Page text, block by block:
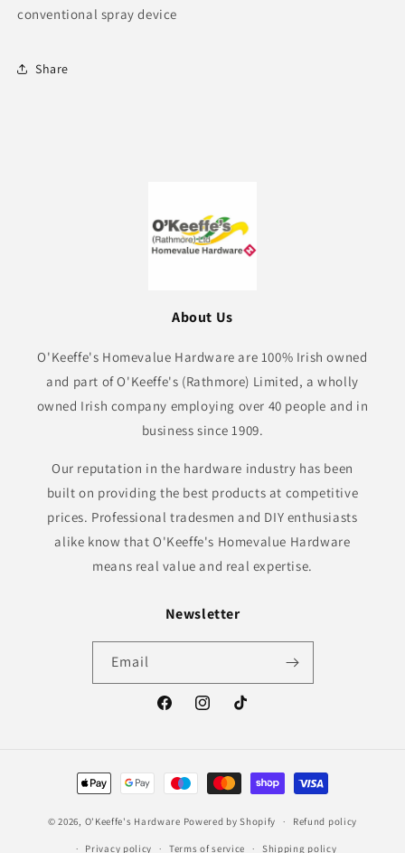
conventional spray device
Share
About Us
O'Keeffe's Homevalue Hardware are 100% Irish owned
and part of O'Keeffe's (Rathmore) Limited, a wholly
owned Irish company employing over 40 people and in
business since 1909.
Our reputation in the hardware industry has been
built on providing the best products at competitive
prices. Professional tradesmen and DIY enthusiasts
alike know that O'Keeffe's Homevalue Hardware
means real value and real expertise.
Newsletter
Email
FacebookInstagramTikTok
Payment
methods
© 2026, O'Keeffe's Hardware Powered by Shopify Refund policy
Privacy policy Terms of service Shipping policy